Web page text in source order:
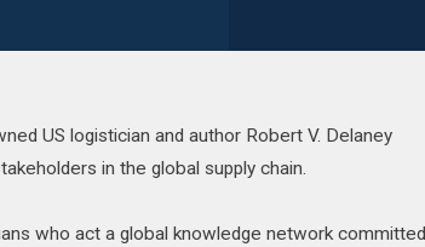
US logistician and author Robert V. Delaney
in the global supply chain.
who act a global knowledge network committed